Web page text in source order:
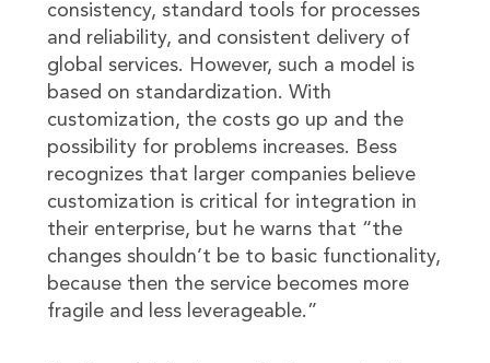
consistency, standard tools for processes
and reliability, and consistent delivery of
global services. However, such a model is
based on standardization. With
customization, the costs go up and the
possibility for problems increases. Bess
recognizes that larger companies believe
customization is critical for integration in
their enterprise, but he warns that “the
changes shouldn’t be to basic functionality,
because then the service becomes more
fragile and less leverageable.”